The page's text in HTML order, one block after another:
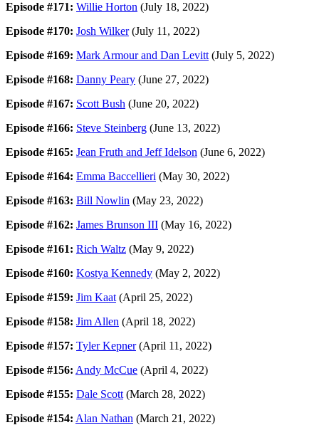
Episode #171: Willie Horton (July 18, 2022)
Episode #170: Josh Wilker(July 11, 2022)
Episode #169: Mark Armour and Dan Levitt(July 5, 2022)
Episode #168: Danny Peary (June 27, 2022)
Episode #167: Scott Bush (June 20, 2022)
Episode #166: Steve Steinberg (June 13, 2022)
Episode #165: Jean Fruth and Jeff Idelson (June 6, 2022)
Episode #164: Emma Baccellieri (May 30, 2022)
Episode #163: Bill Nowlin (May 23, 2022)
Episode #162: James Brunson III (May 16, 2022)
Episode #161: Rich Waltz (May 9, 2022)
Episode #160: Kostya Kennedy (May 2, 2022)
Episode #159: Jim Kaat(April 25, 2022)
Episode #158: Jim Allen (April 18, 2022)
Episode #157: Tyler Kepner(April 11, 2022)
Episode #156: Andy McCue (April 4, 2022)
Episode #155: Dale Scott(March 28, 2022)
Episode #154: Alan Nathan (March 21, 2022)